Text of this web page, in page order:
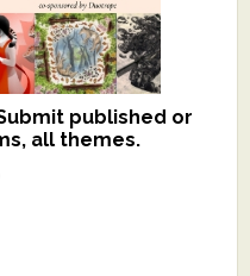
published or
all themes.
manuscripts for
for $109.